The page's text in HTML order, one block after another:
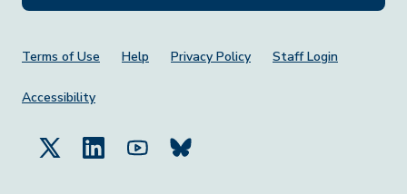
Footer Menu
Terms of Use Help Privacy Policy Staff Login
Accessibility